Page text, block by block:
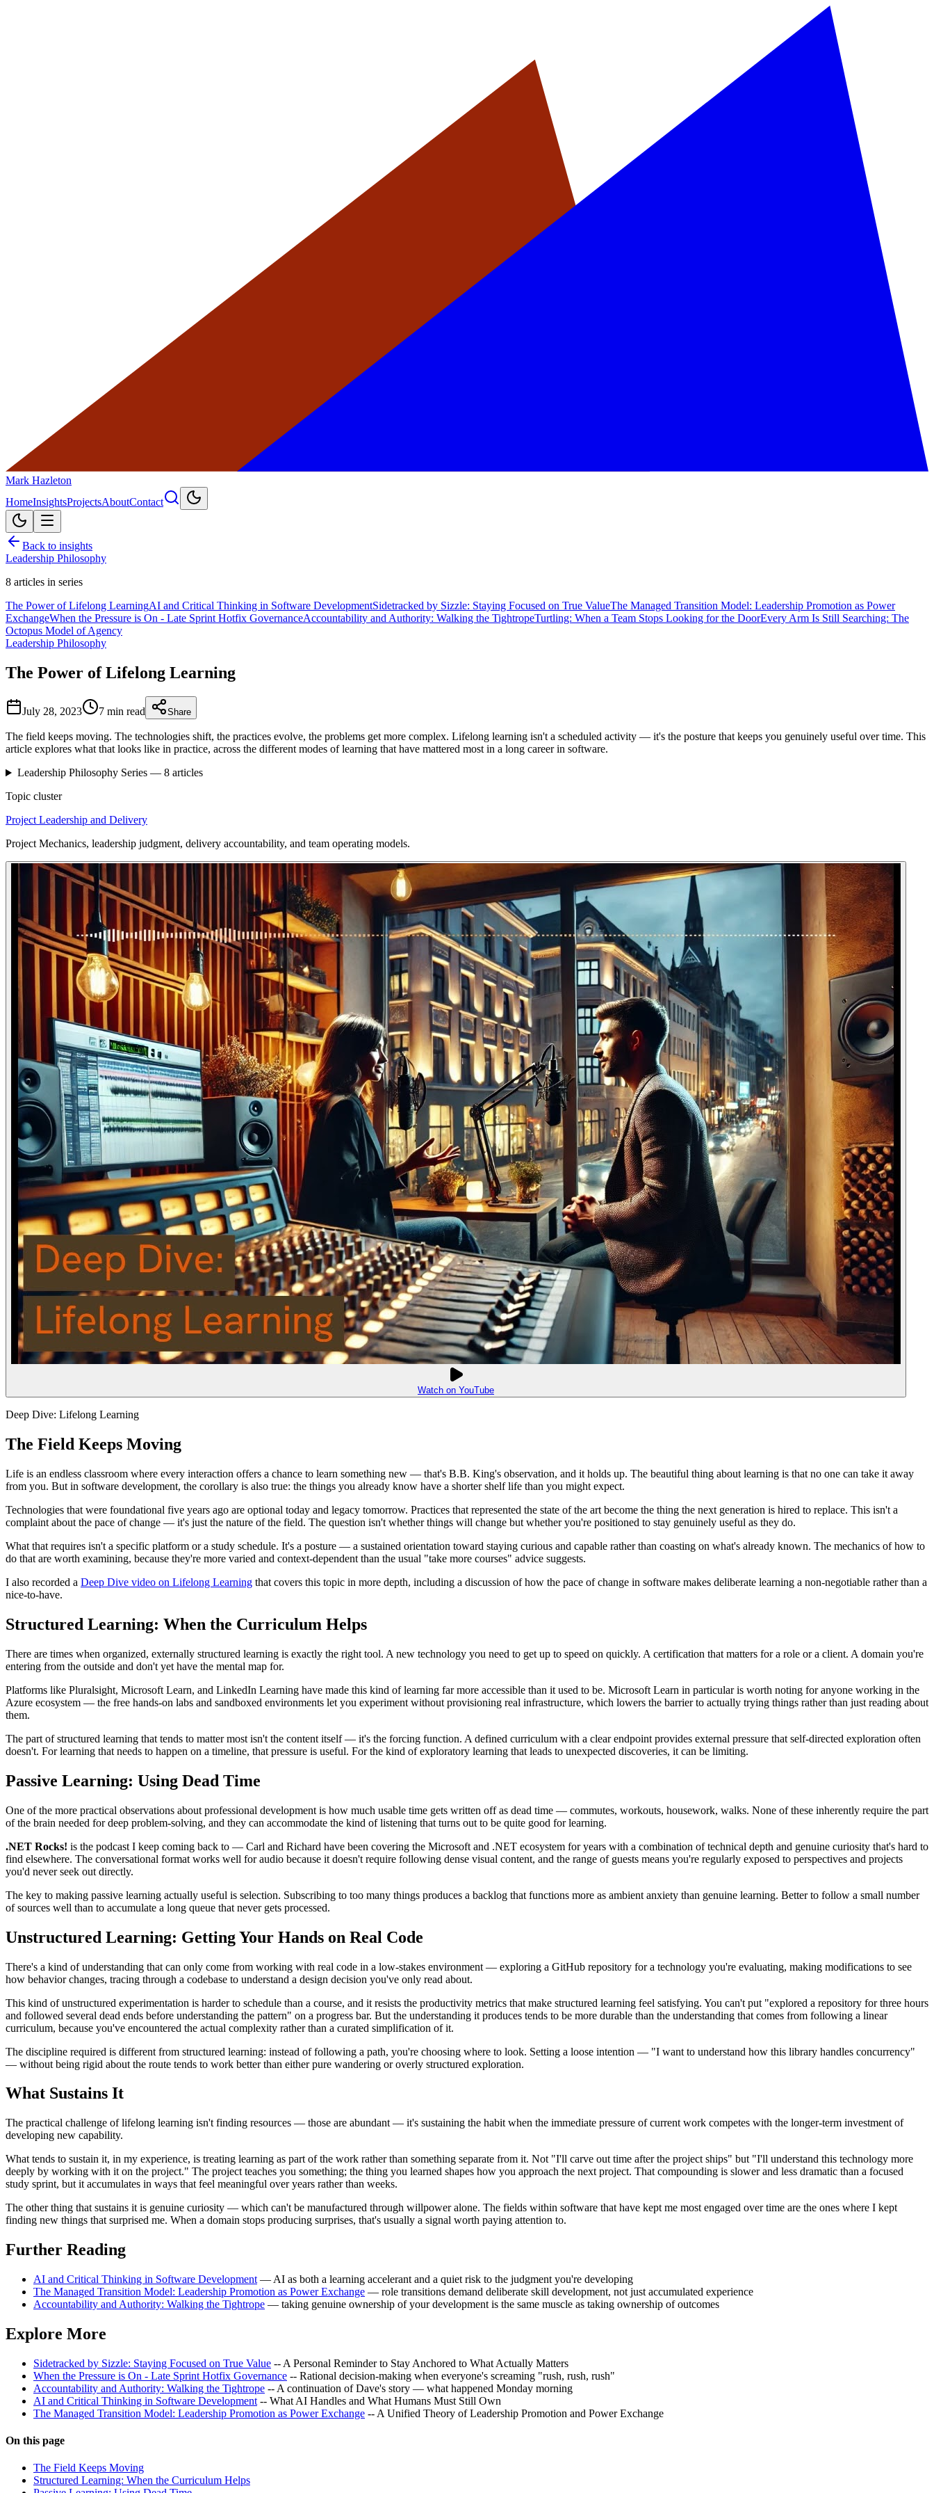
Mark Hazleton
HomeInsightsProjectsAboutContact
Back to insights
Leadership Philosophy
8 articles in series
The Power of Lifelong LearningAI and Critical Thinking in Software DevelopmentSidetracked by Sizzle: Staying Focused on True ValueThe Managed Transition Model: Leadership Promotion as Power
ExchangeWhen the Pressure is On - Late Sprint Hotfix GovernanceAccountability and Authority: Walking the TightropeTurtling: When a Team Stops Looking for the DoorEvery Arm Is Still Searching: The
Octopus Model of Agency
Leadership Philosophy
The Power of Lifelong Learning
July 28, 2023 7 min read Share
The field keeps moving. The technologies shift, the practices evolve, the problems get more complex. Lifelong learning isn't a scheduled activity — it's the posture that keeps you genuinely useful over time. This
article explores what that looks like in practice, across the different modes of learning that have mattered most in a long career in software.
Leadership PhilosophySeries — 8articles
Topic cluster
Project Leadership and Delivery
Project Mechanics, leadership judgment, delivery accountability, and team operating models.
Watch on YouTube
Deep Dive: Lifelong Learning
The Field Keeps Moving
Life is an endless classroom where every interaction offers a chance to learn something new — that's B.B. King's observation, and it holds up. The beautiful thing about learning is that no one can take it away
from you. But in software development, the corollary is also true: the things you already know have a shorter shelf life than you might expect.
Technologies that were foundational five years ago are optional today and legacy tomorrow. Practices that represented the state of the art become the thing the next generation is hired to replace. This isn't a
complaint about the pace of change — it's just the nature of the field. The question isn't whether things will change but whether you're positioned to stay genuinely useful as they do.
What that requires isn't a specific platform or a study schedule. It's a posture — a sustained orientation toward staying curious and capable rather than coasting on what's already known. The mechanics of how to
do that are worth examining, because they're more varied and context-dependent than the usual "take more courses" advice suggests.
I also recorded a Deep Dive video on Lifelong Learning that covers this topic in more depth, including a discussion of how the pace of change in software makes deliberate learning a non-negotiable rather than a
nice-to-have.
Structured Learning: When the Curriculum Helps
There are times when organized, externally structured learning is exactly the right tool. A new technology you need to get up to speed on quickly. A certification that matters for a role or a client. A domain you're
entering from the outside and don't yet have the mental map for.
Platforms like Pluralsight, Microsoft Learn, and LinkedIn Learning have made this kind of learning far more accessible than it used to be. Microsoft Learn in particular is worth noting for anyone working in the
Azure ecosystem — the free hands-on labs and sandboxed environments let you experiment without provisioning real infrastructure, which lowers the barrier to actually trying things rather than just reading about
them.
The part of structured learning that tends to matter most isn't the content itself — it's the forcing function. A defined curriculum with a clear endpoint provides external pressure that self-directed exploration often
doesn't. For learning that needs to happen on a timeline, that pressure is useful. For the kind of exploratory learning that leads to unexpected discoveries, it can be limiting.
Passive Learning: Using Dead Time
One of the more practical observations about professional development is how much usable time gets written off as dead time — commutes, workouts, housework, walks. None of these inherently require the part
of the brain needed for deep problem-solving, and they can accommodate the kind of listening that turns out to be quite good for learning.
.NET Rocks! is the podcast I keep coming back to — Carl and Richard have been covering the Microsoft and .NET ecosystem for years with a combination of technical depth and genuine curiosity that's hard to
find elsewhere. The conversational format works well for audio because it doesn't require following dense visual content, and the range of guests means you're regularly exposed to perspectives and projects
you'd never seek out directly.
The key to making passive learning actually useful is selection. Subscribing to too many things produces a backlog that functions more as ambient anxiety than genuine learning. Better to follow a small number
of sources well than to accumulate a long queue that never gets processed.
Unstructured Learning: Getting Your Hands on Real Code
There's a kind of understanding that can only come from working with real code in a low-stakes environment — exploring a GitHub repository for a technology you're evaluating, making modifications to see
how behavior changes, tracing through a codebase to understand a design decision you've only read about.
This kind of unstructured experimentation is harder to schedule than a course, and it resists the productivity metrics that make structured learning feel satisfying. You can't put "explored a repository for three hours
and followed several dead ends before understanding the pattern" on a progress bar. But the understanding it produces tends to be more durable than the understanding that comes from following a linear
curriculum, because you've encountered the actual complexity rather than a curated simplification of it.
The discipline required is different from structured learning: instead of following a path, you're choosing where to look. Setting a loose intention — "I want to understand how this library handles concurrency"
— without being rigid about the route tends to work better than either pure wandering or overly structured exploration.
What Sustains It
The practical challenge of lifelong learning isn't finding resources — those are abundant — it's sustaining the habit when the immediate pressure of current work competes with the longer-term investment of
developing new capability.
What tends to sustain it, in my experience, is treating learning as part of the work rather than something separate from it. Not "I'll carve out time after the project ships" but "I'll understand this technology more
deeply by working with it on the project." The project teaches you something; the thing you learned shapes how you approach the next project. That compounding is slower and less dramatic than a focused
study sprint, but it accumulates in ways that feel meaningful over years rather than weeks.
The other thing that sustains it is genuine curiosity — which can't be manufactured through willpower alone. The fields within software that have kept me most engaged over time are the ones where I kept
finding new things that surprised me. When a domain stops producing surprises, that's usually a signal worth paying attention to.
Further Reading
AI and Critical Thinking in Software Development — AI as both a learning accelerant and a quiet risk to the judgment you're developing
The Managed Transition Model: Leadership Promotion as Power Exchange — role transitions demand deliberate skill development, not just accumulated experience
Accountability and Authority: Walking the Tightrope — taking genuine ownership of your development is the same muscle as taking ownership of outcomes
Explore More
Sidetracked by Sizzle: Staying Focused on True Value -- A Personal Reminder to Stay Anchored to What Actually Matters
When the Pressure is On - Late Sprint Hotfix Governance -- Rational decision-making when everyone's screaming "rush, rush, rush"
Accountability and Authority: Walking the Tightrope -- A continuation of Dave's story — what happened Monday morning
AI and Critical Thinking in Software Development -- What AI Handles and What Humans Must Still Own
The Managed Transition Model: Leadership Promotion as Power Exchange -- A Unified Theory of Leadership Promotion and Power Exchange
On this page
The Field Keeps Moving
Structured Learning: When the Curriculum Helps